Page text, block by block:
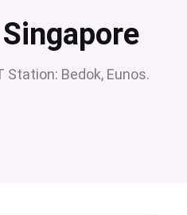
Singapore
Station: Bedok, Eunos.